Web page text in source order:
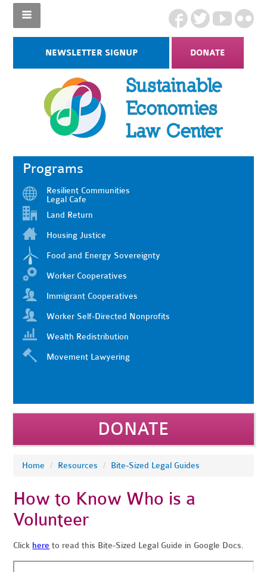
NEWSLETTER SIGNUP DONATE
Programs
Resilient Communities
Legal Cafe
Land Return
Housing Justice
Food and Energy Sovereignty
Worker Cooperatives
Immigrant Cooperatives
Worker Self-Directed Nonprofits
Wealth Redistribution
Movement Lawyering
DONATE
Home / Resources / Bite-Sized Legal Guides
How to Know Who is a
Volunteer
Click here to read this Bite-Sized Legal Guide in Google Docs.